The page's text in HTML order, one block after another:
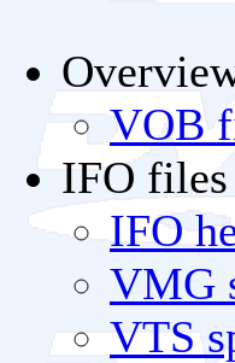
VOB
IFO files
IFO
VMG
VTS